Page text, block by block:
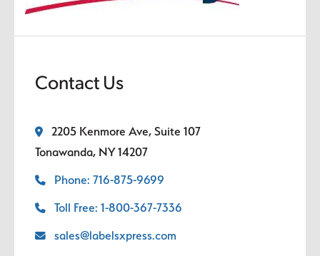
Contact Us
2205 Kenmore Ave, Suite 107
Tonawanda, NY 14207
Phone: 716-875-9699
Toll Free: 1-800-367-7336
sales@labelsxpress.com